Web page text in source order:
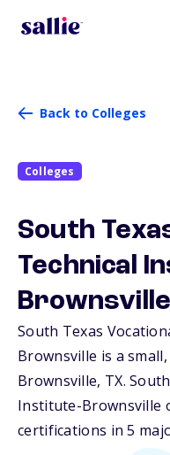
Back to Colleges
Colleges
South
Technical
Brownsville
South Texas
Brownsville is a
Brownsville, TX.
Institute-Brownsville
certifications in 5